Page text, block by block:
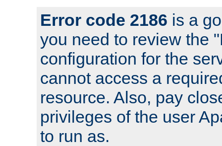
Error code 2186 is a
you need to review the
configuration for the
cannot access a
resource. Also, pay
privileges of the user
to run as.